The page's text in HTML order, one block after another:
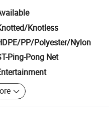
Knotless
PP/Polyester/Nylon
Ping-Pong Net